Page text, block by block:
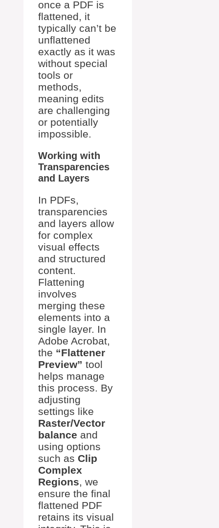
once a PDF is
flattened, it
typically can’t be
unflattened
exactly as it was
without special
tools or
methods,
meaning edits
are challenging
or potentially
impossible.
Working with
Transparencies
and Layers
In PDFs,
transparencies
and layers allow
for complex
visual effects
and structured
content.
Flattening
involves
merging these
elements into a
single layer. In
Adobe Acrobat,
the “Flattener
Preview” tool
helps manage
this process. By
adjusting
settings like
Raster/Vector
balance and
using options
such as Clip
Complex
Regions, we
ensure the final
flattened PDF
retains its visual